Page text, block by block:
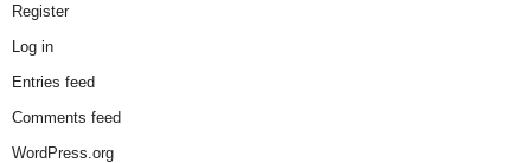
Register
Log in
Entries feed
Comments feed
WordPress.org